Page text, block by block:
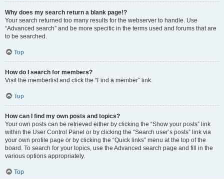
Why does my search return a blank page!?
Your search returned too many results for the webserver to handle. Use
“Advanced search” and be more specific in the terms used and forums that are
to be searched.
Top
How do I search for members?
Visit the memberlist and click the “Find a member” link.
Top
How can I find my own posts and topics?
Your own posts can be retrieved either by clicking the “Show your posts” link
within the User Control Panel or by clicking the “Search user’s posts” link via
your own profile page or by clicking the “Quick links” menu at the top of the
board. To search for your topics, use the Advanced search page and fill in the
various options appropriately.
Top